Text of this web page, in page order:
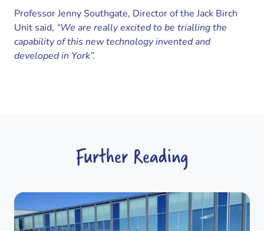
Professor Jenny Southgate, Director of the Jack Birch
Unit said, “We are really excited to be trialling the
capability of this new technology invented and
developed in York”.
Further Reading